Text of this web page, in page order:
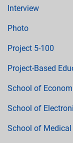
Interview
Photo
Project 5-100
Project-Based
School of
School of
School of